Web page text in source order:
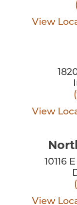
View
View
View